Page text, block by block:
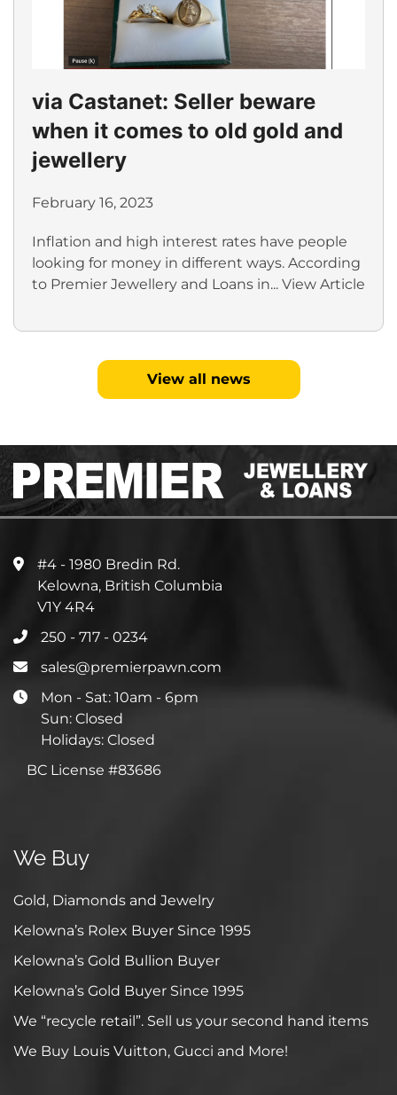
via Castanet: Seller beware
when it comes to old gold and
jewellery
February 16, 2023
Inflation and high interest rates have people
looking for money in different ways. According
to Premier Jewellery and Loans in... View Article
View all news
#4 - 1980 Bredin Rd.
Kelowna, British Columbia
V1Y 4R4
250 - 717 - 0234
sales@premierpawn.com
Mon - Sat: 10am - 6pm
Sun: Closed
Holidays: Closed
BC License #83686
We Buy
Gold, Diamonds and Jewelry
Kelowna’s Rolex Buyer Since 1995
Kelowna’s Gold Bullion Buyer
Kelowna’s Gold Buyer Since 1995
We “recycle retail”. Sell us your second hand items
We Buy Louis Vuitton, Gucci and More!